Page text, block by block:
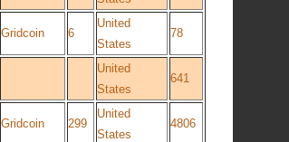
Gridcoin 6
United
States
78
United
States
641
Gridcoin 299
United
States
4806